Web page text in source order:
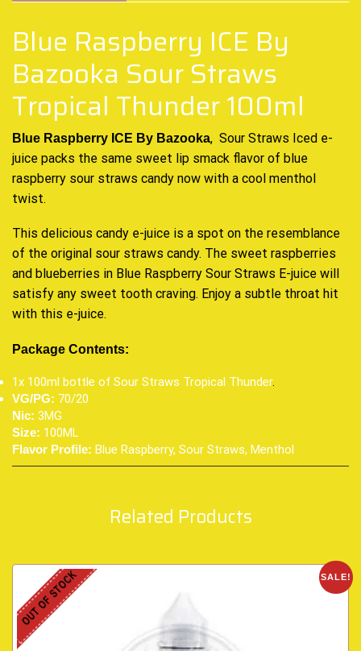
Blue Raspberry ICE By
Bazooka Sour Straws
Tropical Thunder 100ml
Blue Raspberry ICE By Bazooka, Sour Straws Iced e-
juice packs the same sweet lip smack flavor of blue
raspberry sour straws candy now with a cool menthol
twist.
This delicious candy e-juice is a spot on the resemblance
of the original sour straws candy. The sweet raspberries
and blueberries in Blue Raspberry Sour Straws E-juice will
satisfy any sweet tooth craving. Enjoy a subtle throat hit
with this e-juice.
Package Contents:
1x 100ml bottle of Sour Straws Tropical Thunder.
VG/PG: 70/20
Nic: 3MG
Size: 100ML
Flavor Profile: Blue Raspberry, Sour Straws, Menthol
Related Products
SALE!
OUT OF STOCK